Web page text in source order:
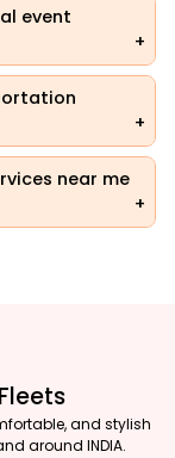
event
near me
and stylish
around INDIA.